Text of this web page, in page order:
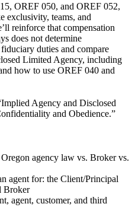
OREF 050, and OREF 052,
exclusivity, teams, and
reinforce that compensation
does not determine
duties and compare
Limited Agency, including
how to use OREF 040 and
Agency and Disclosed
and Obedience.”
agency law vs. Broker vs.
agent for: the Client/Principal
Broker
agent, customer, and third